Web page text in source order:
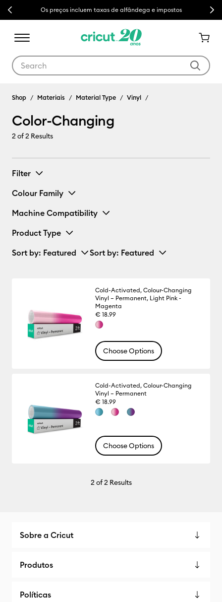
Previous Os preços incluem taxas de alfândega e impostos Next
Shop Materiais Material Type Vinyl
Color-Changing
2of 2 Results
Filter
Colour Family
Machine Compatibility
Product Type
Sort by: Featured Sort by: Featured
Cold-Activated, Colour-Changing
Vinyl – Permanent, Light Pink -
Magenta
€ 18.99
Choose Options
Cold-Activated, Colour-Changing
Vinyl – Permanent
€ 18.99
Choose Options
2of 2 Results
Sobre a Cricut
Produtos
Políticas